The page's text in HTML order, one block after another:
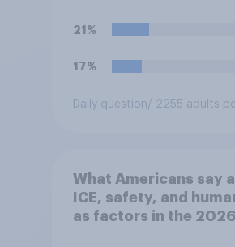
21%
17%
Daily question / 2255 adults
What Americans say
ICE, safety, and
as factors in the